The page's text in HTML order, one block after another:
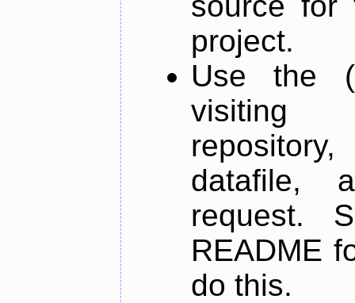
project.
Use the
datafile,
request.
README
do this.